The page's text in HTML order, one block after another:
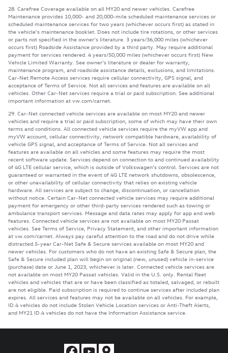
28. Carefree Coverage available on all MY20 and newer vehicles. Carefree
Maintenance provides 10,000- and 20,000-mile scheduled maintenance services or
scheduled maintenance services for two years (whichever occurs first) as stated in
the vehicle's maintenance booklet. Does not include tire rotations, or other services
or parts not specified in the owner's literature. 3 years/36,000 miles (whichever
occurs first) Roadside Assistance provided by a third party. May require additional
payment for services rendered. 4 years/50,000 miles (whichever occurs first) New
Vehicle Limited Warranty. See owner's literature or dealer for warranty,
maintenance program, and roadside assistance details, exclusions, and limitations.
Car-Net Remote Access services require cellular connectivity, GPS signal, and
acceptance of Terms of Service. Not all services and features are available on all
vehicles. Other Car-Net services require a trial or paid subscription. See additional
important information at vw.com/carnet.
29. Car-Net connected vehicle services are available on most MY20 and newer
vehicles and require a trial or paid subscription, some of which may have their own
terms and conditions. All connected vehicle services require the myVW app and
myVW account, cellular connectivity, network compatible hardware, availability of
vehicle GPS signal, and acceptance of Terms of Service. Not all services and
features are available on all vehicles and some features may require the most
recent software update. Services depend on connection to and continued availability
of 4G LTE cellular service, which is outside of Volkswagen's control. Services are not
guaranteed or warranted in the event of 4G LTE network shutdowns, obsolescence,
or other unavailability of cellular connectivity that relies on existing vehicle
hardware. All services are subject to change, discontinuation, or cancellation
without notice. Certain Car-Net connected vehicle services may require additional
payment for emergency or other third-party services rendered such as towing or
ambulance transport services. Message and data rates may apply for app and web
features. Connected vehicle services are not available on most MY20 Passat
vehicles. See Terms of Service, Privacy Statement, and other important information
at vw.com/carnet. Always pay careful attention to the road and do not drive while
distracted.5-year Car-Net Safe & Secure services available on most MY20 and
newer vehicles. For customers who do not have an existing Safe & Secure plan, the
Safe & Secure included plan will begin on original (new, unused) vehicle in-service
(purchase) date or June 1, 2023, whichever is later. Connected vehicle services are
not available on most MY20 Passat vehicles. Valid in the U.S. only. Rental fleet
vehicles and vehicles that are or have been classified as totaled, salvaged, or rebuilt
are not eligible. Paid subscription is required to continue services after included plan
expires. All services and features may not be available on all vehicles. For example,
ID.4 vehicles do not include Stolen Vehicle Location services or Anti-Theft Alerts,
and MY21 ID.4 vehicles do not have the Information Assistance service.